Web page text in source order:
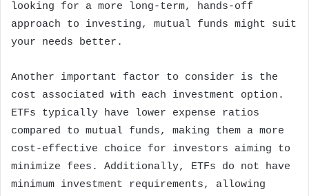
looking for a more long-term, hands-off
approach to investing, mutual funds might suit
your needs better.
Another important factor to consider is the
cost associated with each investment option.
ETFs typically have lower expense ratios
compared to mutual funds, making them a more
cost-effective choice for investors aiming to
minimize fees. Additionally, ETFs do not have
minimum investment requirements, allowing